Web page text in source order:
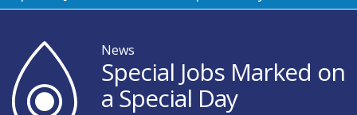
News
Special Jobs Marked on
a Special Day